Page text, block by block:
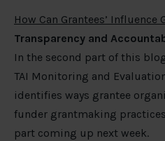
How Can Grantees’ Influence
Transparency and
In the second part of this
TAI Monitoring and
identifies ways grantee
funder grantmaking
part coming up next week.